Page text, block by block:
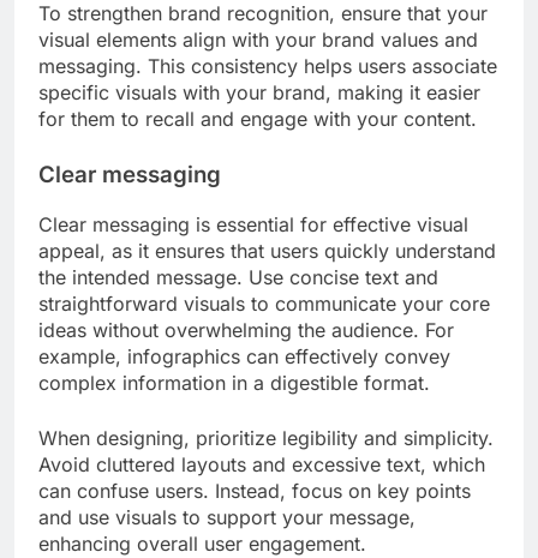
To strengthen brand recognition, ensure that your
visual elements align with your brand values and
messaging. This consistency helps users associate
specific visuals with your brand, making it easier
for them to recall and engage with your content.
Clear messaging
Clear messaging is essential for effective visual
appeal, as it ensures that users quickly understand
the intended message. Use concise text and
straightforward visuals to communicate your core
ideas without overwhelming the audience. For
example, infographics can effectively convey
complex information in a digestible format.
When designing, prioritize legibility and simplicity.
Avoid cluttered layouts and excessive text, which
can confuse users. Instead, focus on key points
and use visuals to support your message,
enhancing overall user engagement.